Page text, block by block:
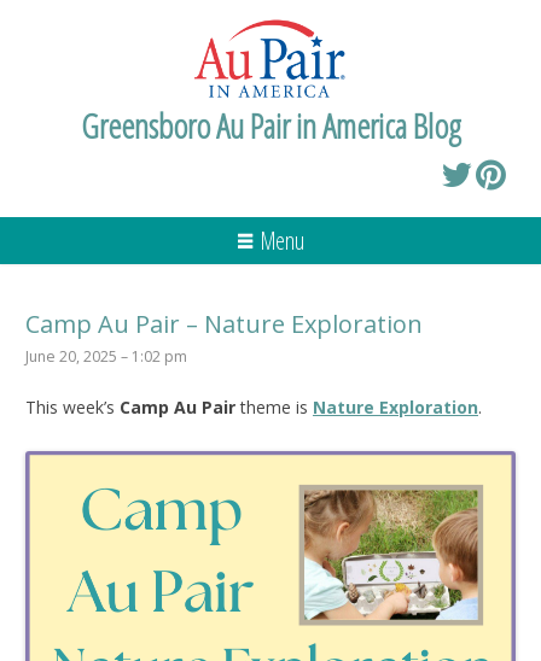
Greensboro Au Pair in America Blog
Menu
Camp Au Pair – Nature Exploration
June 20, 2025 – 1:02 pm
This week’s Camp Au Pairtheme is Nature Exploration.